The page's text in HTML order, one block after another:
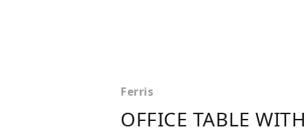
Ferris
OFFICE TABLE